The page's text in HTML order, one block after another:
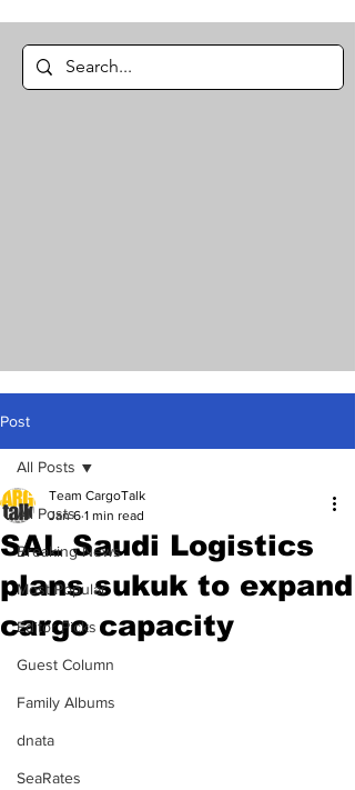
Post
All Posts
Breaking News
Most Popular
Editor Picks
Guest Column
Family Albums
dnata
SeaRates
All Posts
SAL Saudi Logistics
plans sukuk to expand
cargo capacity
Team CargoTalk
Jan 6 1 min read